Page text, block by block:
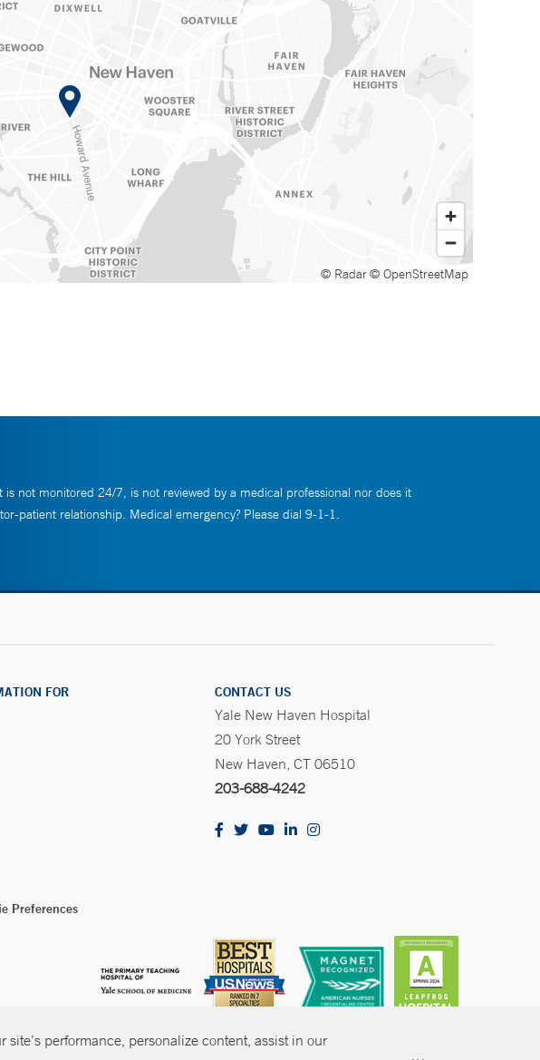
performance, personalize content, assist in our
© Radar© OpenStreetMap
is not monitored 24/7, is not reviewed by a medical professional nor does it
patient relationship. Medical emergency? Please dial 9-1-1.
FOR
Preferences
CONTACT US
Yale New Haven Hospital
20 York Street
New Haven, CT 06510
203-688-4242